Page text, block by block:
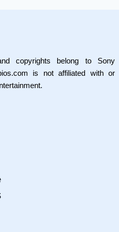
copyrights belong to Sony
is not affiliated with or